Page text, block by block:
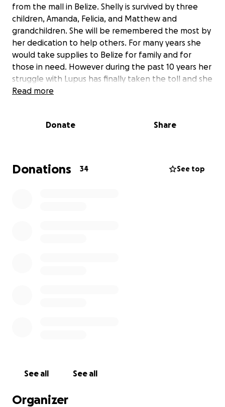
from the mall in Belize. Shelly is survived by three
children, Amanda, Felicia, and Matthew and
grandchildren. She will be remembered the most by
her dedication to help others. For many years she
would take supplies to Belize for family and for
those in need. However during the past 10 years her
struggle with Lupus has finally taken the toll and she
died peacefully at Centinella Hospital in Los Angeles,
seek assistance with funeral arrangements. Thanks
Read more
Donate Share
Donations 34 See top
See all See all
Organizer